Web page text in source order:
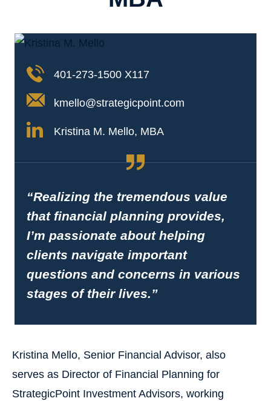
401-273-1500 X117
kmello@strategicpoint.com
Kristina M. Mello, MBA
“Realizing the tremendous value
that financial planning provides,
I’m passionate about helping
clients navigate important
questions and concerns in various
stages of their lives.”
Kristina Mello, Senior Financial Advisor, also
serves as Director of Financial Planning for
StrategicPoint Investment Advisors, working